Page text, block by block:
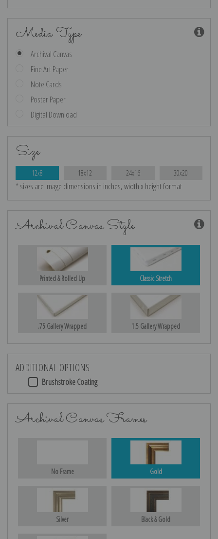
Media Type
Archival Canvas
Fine Art Paper
Note Cards
Poster Paper
Digital Download
Size
12x8 18x12 24x16 30x20
* sizes are image dimensions in inches, width x height format
Archival Canvas Style
Printed & Rolled Up Classic Stretch
.75 Gallery Wrapped 1.5 Gallery Wrapped
ADDITIONAL OPTIONS
Brushstroke Coating
Archival Canvas Frames
No Frame Gold
Silver Black & Gold